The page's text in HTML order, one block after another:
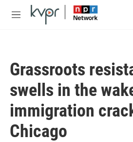
Skip to main content
M
Grassroots
swells in the
immigration
Chicago